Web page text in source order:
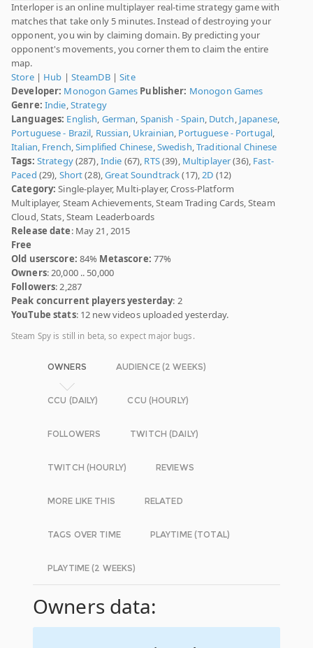
Interloper is an online multiplayer real-time strategy game with
matches that take only 5 minutes. Instead of destroying your
opponent, you win by claiming domain. By predicting your
opponent's movements, you corner them to claim the entire
map.
Store| Hub | SteamDB|Site
Developer: Monogon Games Publisher: Monogon Games
Genre: Indie,Strategy
Languages: English, German, Spanish - Spain, Dutch, Japanese,
Portuguese - Brazil, Russian, Ukrainian, Portuguese - Portugal,
Italian, French,Simplified Chinese,Swedish,Traditional Chinese
Tags: Strategy(287),Indie (67), RTS(39), Multiplayer(36), Fast-
Paced (29), Short(28),Great Soundtrack(17),2D (12)
Category: Single-player, Multi-player, Cross-Platform
Multiplayer, Steam Achievements, Steam Trading Cards, Steam
Cloud, Stats, Steam Leaderboards
Release date: May 21, 2015
Free
Old userscore: 84% Metascore: 77%
Owners: 20,000 .. 50,000
Followers: 2,287
Peak concurrent players yesterday: 2
YouTube stats: 12 new videos uploaded yesterday.
Steam Spy is still in beta, so expect major bugs.
OWNERS AUDIENCE (2 WEEKS)
CCU (DAILY) CCU (HOURLY)
FOLLOWERS TWITCH (DAILY)
TWITCH (HOURLY) REVIEWS
MORE LIKE THIS RELATED
TAGS OVER TIME PLAYTIME (TOTAL)
PLAYTIME (2 WEEKS)
Owners data: